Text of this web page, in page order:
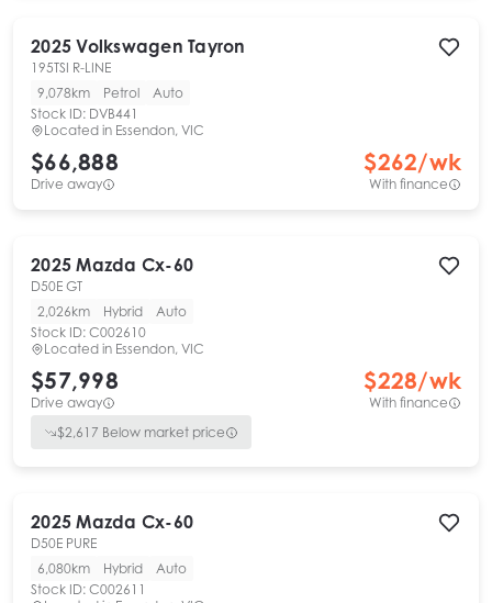
2025 Volkswagen Tayron
195TSI R-LINE
9,078km
Petrol
Auto
Stock ID: DVB441
Located in Essendon, VIC
$66,888
Drive away
$262/wk
With finance
2025 Mazda Cx-60
D50E GT
2,026km
Hybrid
Auto
Stock ID: C002610
Located in Essendon, VIC
$57,998
Drive away
$228/wk
With finance
$2,617 Below market price
2025 Mazda Cx-60
D50E PURE
6,080km
Hybrid
Auto
Stock ID: C002611